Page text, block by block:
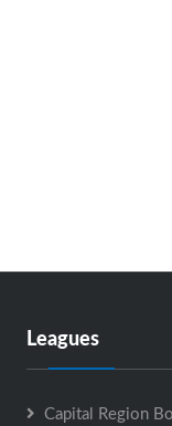
Leagues
Capital Region